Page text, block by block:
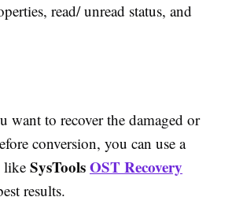
read/ unread status, and
want to recover the damaged or
conversion, you can use a
like SysToolsOST Recovery
results.